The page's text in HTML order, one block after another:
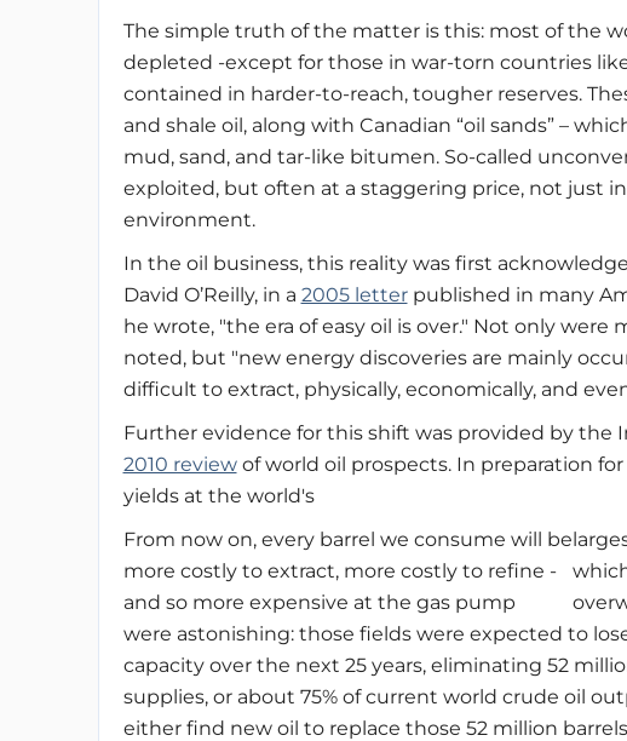
The simple truth of the matter is this: most of the
depleted -except for those in war-torn countries
contained in harder-to-reach, tougher reserves.
and shale oil, along with Canadian “oil sands” –
mud, sand, and tar-like bitumen. So-called
exploited, but often at a staggering price, not just
environment.
In the oil business, this reality was first
David O’Reilly, in a 2005 letterpublished in many
he wrote, "the era of easy oil is over." Not only
noted, but "new energy discoveries are mainly
difficult to extract, physically, economically, and
Further evidence for this shift was provided by the
2010 reviewof world oil prospects. In preparation
yields at the world's
From now on, every barrel we consume will be
more costly to extract, more costly to refine -
and so more expensive at the gas pump
were astonishing: those fields were expected to
capacity over the next 25 years, eliminating 52
supplies, or about 75% of current world crude oil
either find new oil to replace those 52 million